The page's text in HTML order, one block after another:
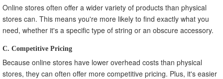
Online stores often offer a wider variety of products than physical
stores can. This means you're more likely to find exactly what you
need, whether it's a specific type of string or an obscure accessory.
C. Competitive Pricing
Because online stores have lower overhead costs than physical
stores, they can often offer more competitive pricing. Plus, it's easier